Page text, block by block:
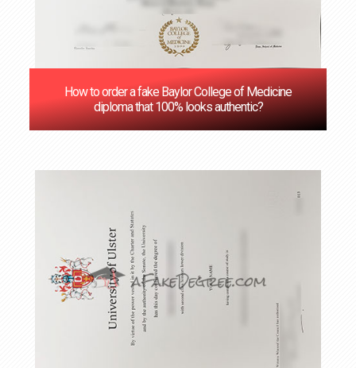
How to order a fake Baylor College of Medicine
diploma that 100% looks authentic?